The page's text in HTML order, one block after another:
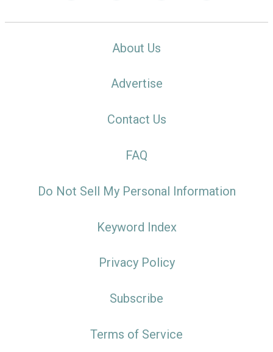
About Us
Advertise
Contact Us
FAQ
Do Not Sell My Personal Information
Keyword Index
Privacy Policy
Subscribe
Terms of Service